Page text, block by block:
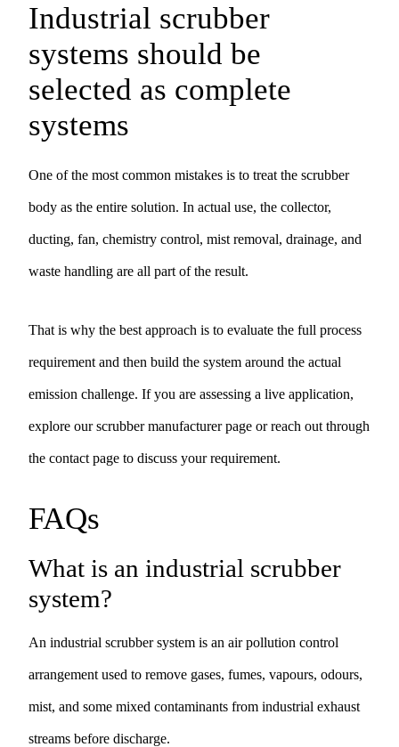
Industrial scrubber
systems should be
selected as complete
systems
One of the most common mistakes is to treat the scrubber
body as the entire solution. In actual use, the collector,
ducting, fan, chemistry control, mist removal, drainage, and
waste handling are all part of the result.
That is why the best approach is to evaluate the full process
requirement and then build the system around the actual
emission challenge. If you are assessing a live application,
explore ourscrubber manufacturerpage or reach out through
the contact page to discuss your requirement.
FAQs
What is an industrial scrubber
system?
An industrial scrubber system is an air pollution control
arrangement used to remove gases, fumes, vapours, odours,
mist, and some mixed contaminants from industrial exhaust
streams before discharge.